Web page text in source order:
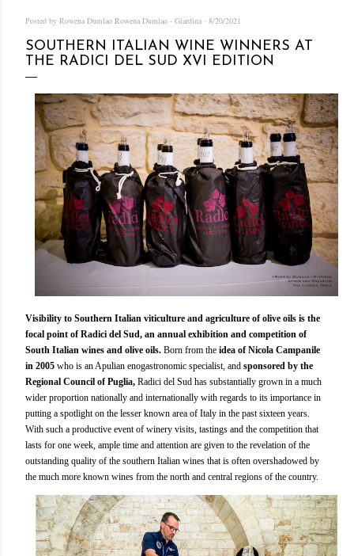
Posted by Rowena Dumlao Rowena Dumlao - Giardina 8/20/2021
SOUTHERN ITALIAN WINE WINNERS AT
THE RADICI DEL SUD XVI EDITION
Visibility to Southern Italian viticulture and agriculture of olive oils is the
focal point of Radici del Sud, an annual exhibition and competition of
South Italian wines and olive oils. Born from the idea of Nicola Campanile
in 2005 who is an Apulian enogastronomic specialist, and sponsored by the
Regional Council of Puglia, Radici del Sud has substantially grown in a much
wider proportion nationally and internationally with regards to its importance in
putting a spotlight on the lesser known area of Italy in the past sixteen years.
With such a productive event of winery visits, tastings and the competition that
lasts for one week, ample time and attention are given to the revelation of the
outstanding quality of the southern Italian wines that is often overshadowed by
the much more known wines from the north and central regions of the country.